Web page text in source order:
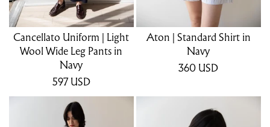
Cancellato Uniform | Light
Wool Wide Leg Pants in
Navy
597USD
Aton | Standard Shirt in
Navy
360 USD